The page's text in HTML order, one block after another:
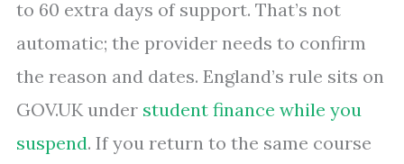
to 60 extra days of support. That’s not
automatic; the provider needs to confirm
the reason and dates. England’s rule sits on
GOV.UK under student finance while you
suspend. If you return to the same course